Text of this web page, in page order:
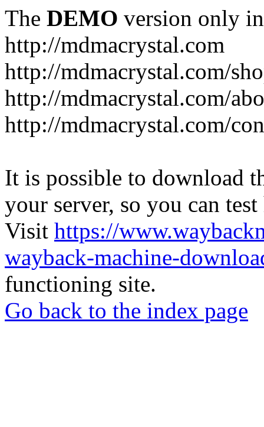
The DEMO version only
http://mdmacrystal.com
http://mdmacrystal.com/
http://mdmacrystal.com/
http://mdmacrystal.com/
It is possible to download
your server, so you can
Visit https://
wayback-machine-
functioning site.
Go back to the index page